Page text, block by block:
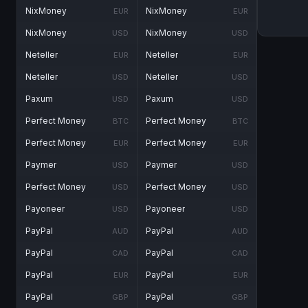
NixMoney EUR
NixMoney USD
Neteller EUR
Neteller USD
Paxum USD
Perfect Money BTC
Perfect Money EUR
Paymer USD
Perfect Money USD
Payoneer USD
PayPal AUD
PayPal CAD
PayPal EUR
PayPal GBP
NixMoney EUR
NixMoney USD
Neteller EUR
Neteller USD
Paxum USD
Perfect Money BTC
Perfect Money EUR
Paymer USD
Perfect Money USD
Payoneer USD
PayPal AUD
PayPal CAD
PayPal EUR
PayPal GBP